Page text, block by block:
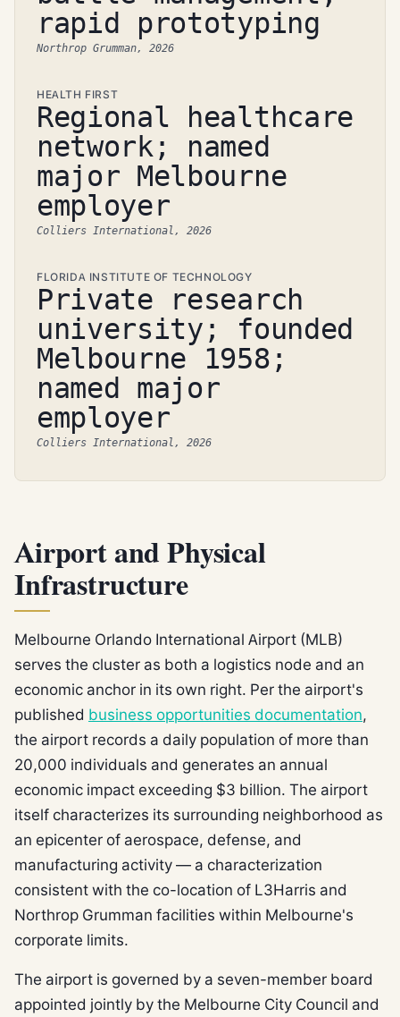
rapid prototyping
Northrop Grumman, 2026
HEALTH FIRST
Regional healthcare
network; named
major Melbourne
employer
Colliers International, 2026
FLORIDA INSTITUTE OF TECHNOLOGY
Private research
university; founded
Melbourne 1958;
named major
employer
Colliers International, 2026
Airport and Physical
Infrastructure
Melbourne Orlando International Airport (MLB)
serves the cluster as both a logistics node and an
economic anchor in its own right. Per the airport's
published business opportunities documentation,
the airport records a daily population of more than
20,000 individuals and generates an annual
economic impact exceeding $3 billion. The airport
itself characterizes its surrounding neighborhood as
an epicenter of aerospace, defense, and
manufacturing activity — a characterization
consistent with the co-location of L3Harris and
Northrop Grumman facilities within Melbourne's
corporate limits.
The airport is governed by a seven-member board
appointed jointly by the Melbourne City Council and